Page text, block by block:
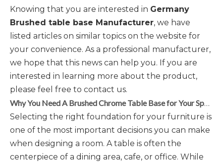
Knowing that you are interested in Germany
Brushed table base Manufacturer, we have
listed articles on similar topics on the website for
your convenience. As a professional manufacturer,
we hope that this news can help you. If you are
interested in learning more about the product,
please feel free to contact us.
Why You Need A Brushed Chrome Table Base for Your Space
Selecting the right foundation for your furniture is
one of the most important decisions you can make
when designing a room. A table is often the
centerpiece of a dining area, cafe, or office. While